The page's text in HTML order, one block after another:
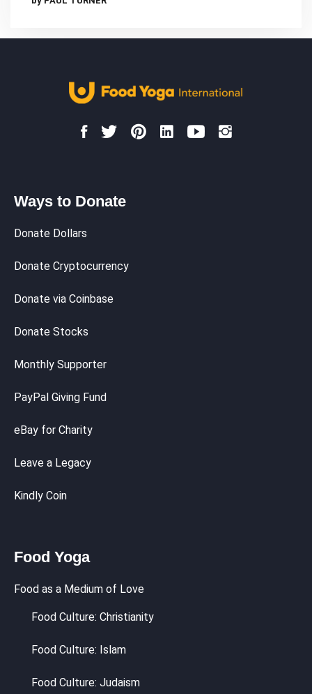
Ways to Donate
Donate Dollars
Donate Cryptocurrency
Donate via Coinbase
Donate Stocks
Monthly Supporter
PayPal Giving Fund
eBay for Charity
Leave a Legacy
Kindly Coin
Food Yoga
Food as a Medium of Love
Food Culture: Christianity
Food Culture: Islam
Food Culture: Judaism